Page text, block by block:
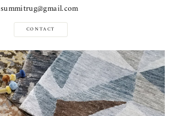
summitrug@gmail.com
CONTACT